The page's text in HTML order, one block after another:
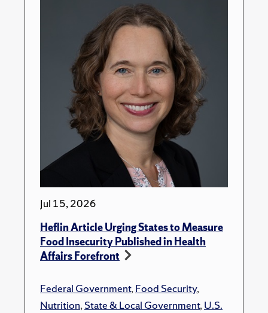
Jul 15, 2026
Heflin Article Urging States to Measure
Food Insecurity Published in Health
Affairs Forefront
Federal Government,Food Security,
Nutrition,State & Local Government,U.S.